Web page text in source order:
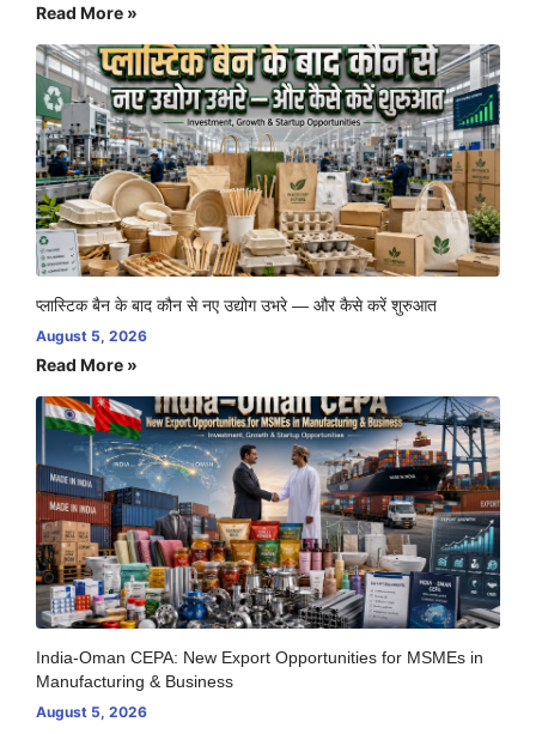
Read More »
प्लास्टिक बैन के बाद कौन से नए उद्योग उभरे — और कैसे करें शुरुआत
August 5, 2026
Read More »
India-Oman CEPA: New Export Opportunities for MSMEs in
Manufacturing & Business
August 5, 2026